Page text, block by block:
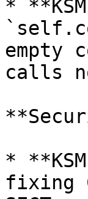
*
empty
calls
*
fixing